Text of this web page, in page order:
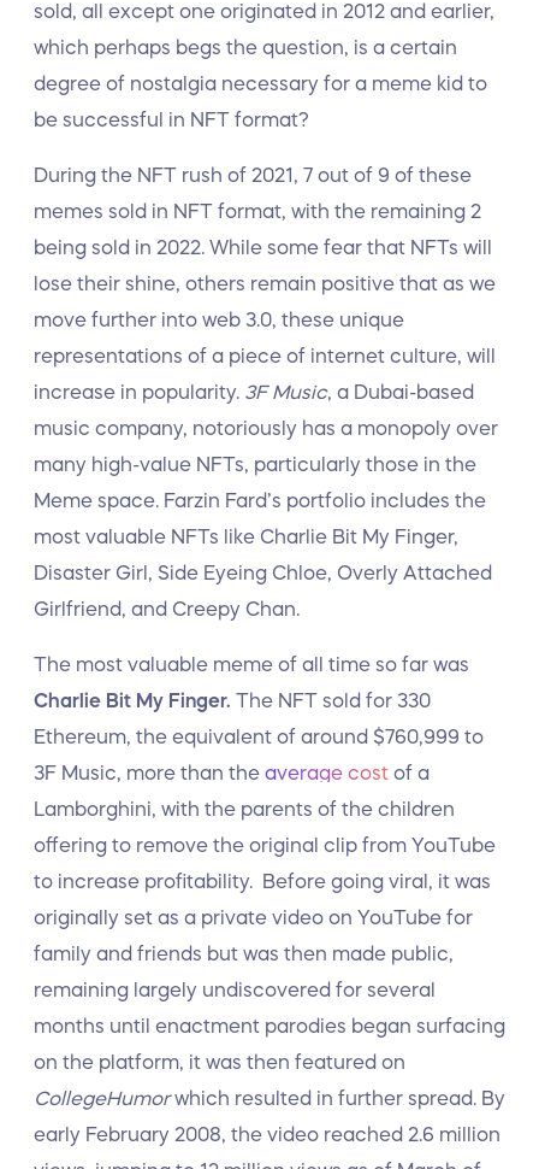
sold, all except one originated in 2012 and earlier,
which perhaps begs the question, is a certain
degree of nostalgia necessary for a meme kid to
be successful in NFT format?
During the NFT rush of 2021, 7 out of 9 of these
memes sold in NFT format, with the remaining 2
being sold in 2022. While some fear that NFTs will
lose their shine, others remain positive that as we
move further into web 3.0, these unique
representations of a piece of internet culture, will
increase in popularity. 3F Music, a Dubai-based
music company, notoriously has a monopoly over
many high-value NFTs, particularly those in the
Meme space. Farzin Fard’s portfolio includes the
most valuable NFTs like Charlie Bit My Finger,
Disaster Girl, Side Eyeing Chloe, Overly Attached
Girlfriend, and Creepy Chan.
The most valuable meme of all time so far was
Charlie Bit My Finger. The NFT sold for 330
Ethereum, the equivalent of around $760,999 to
3F Music, more than the average cost of a
Lamborghini, with the parents of the children
offering to remove the original clip from YouTube
to increase profitability. Before going viral, it was
originally set as a private video on YouTube for
family and friends but was then made public,
remaining largely undiscovered for several
months until enactment parodies began surfacing
on the platform, it was then featured on
CollegeHumorwhich resulted in further spread. By
early February 2008, the video reached 2.6 million